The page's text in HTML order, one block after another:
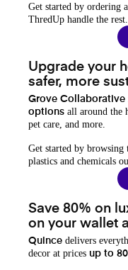
Get started by ordering a
ThredUp handle the rest.
Upgrade your
safer, more
Grove Collaborative
options all around the
pet care, and more.
Get started by browsing
plastics and chemicals
Save 80% on
on your wallet
Quince delivers
decor at prices up to